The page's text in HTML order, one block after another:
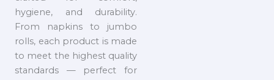
hygiene, and durability.
From napkins to jumbo
rolls, each product is made
to meet the highest quality
standards — perfect for